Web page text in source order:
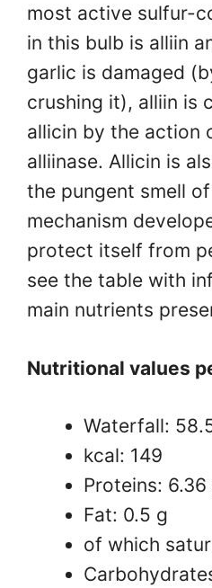
most active sulfur-
in this bulb is alliin
garlic is damaged
crushing it), alliin is
allicin by the action
alliinase. Allicin is
the pungent smell
mechanism
protect itself from
see the table with
main nutrients
Nutritional values
Waterfall:
kcal: 149
Proteins: 6.36
Fat: 0.5 g
of which